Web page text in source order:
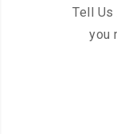
Tell Us
you